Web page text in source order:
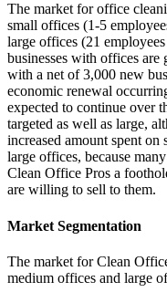
The market for office
small offices (1-5
large offices (21
businesses with offices are
with a net of 3,000 new
economic renewal
expected to continue over
targeted as well as large,
increased amount spent on
large offices, because
Clean Office Pros a
are willing to sell to them.
Market Segmentation
The market for Clean
medium offices and large